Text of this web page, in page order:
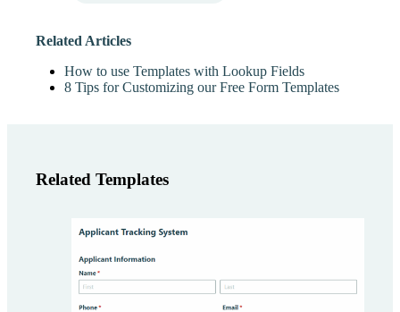
Related Articles
How to use Templates with Lookup Fields
8 Tips for Customizing our Free Form Templates
Related Templates